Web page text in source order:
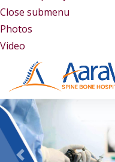
Close submenu
Photos
Video